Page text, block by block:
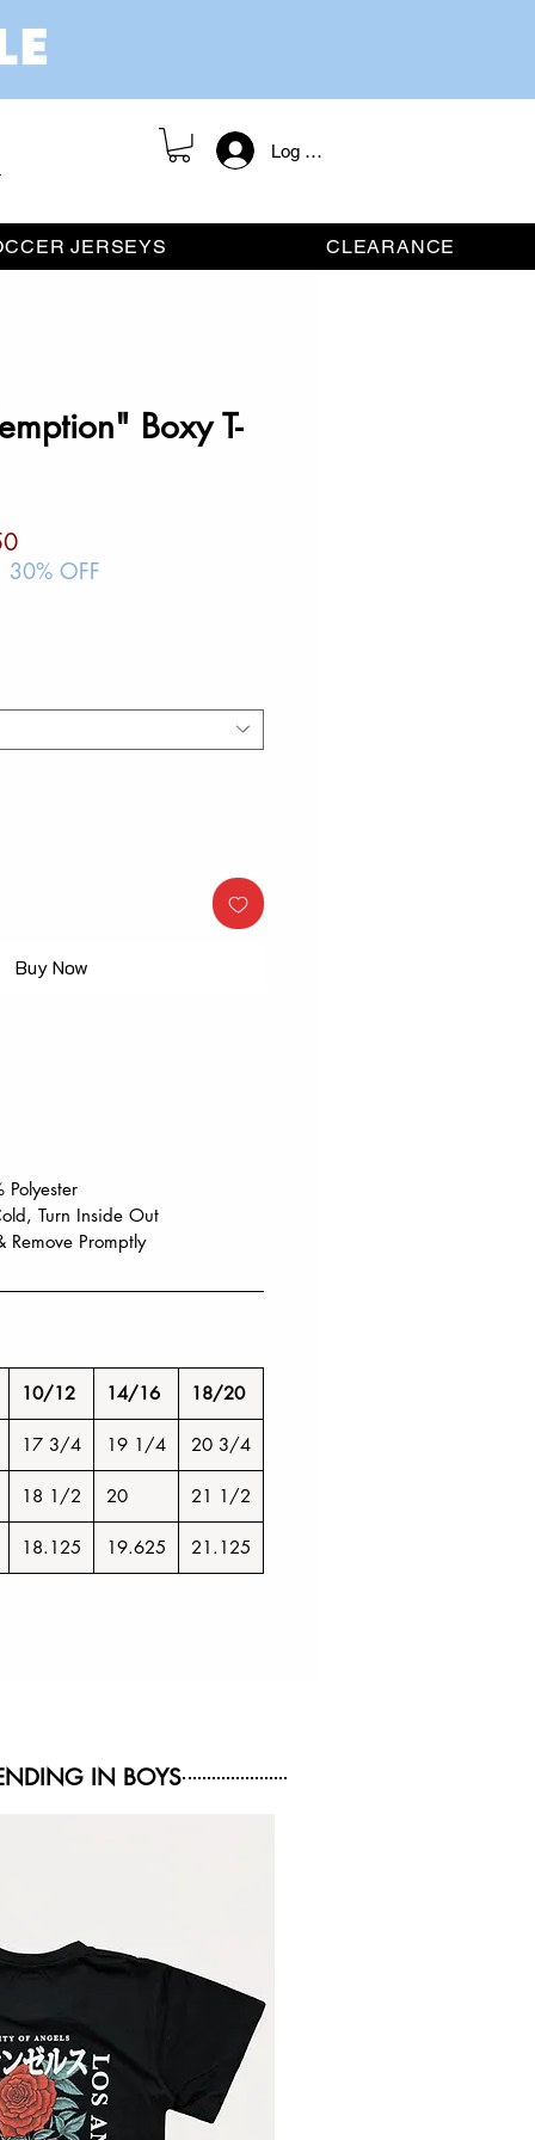
Log In / Register
JERSEYS CLEARANCE
Boxy T-
Sale
Price
30% OFF
Buy Now
Turn Inside Out
Remove Promptly
10/12 14/16 18/20
17 3/4 19 1/4 20 3/4
18 1/2 20 21 1/2
18.125 19.625 21.125
IN BOYS